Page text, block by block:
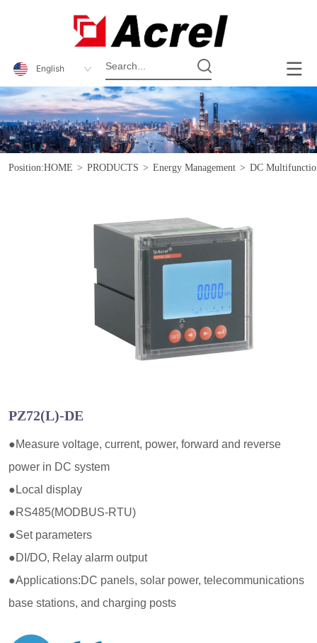
English
Position:HOME > PRODUCTS > Energy Management > DC
PZ72(L)-DE